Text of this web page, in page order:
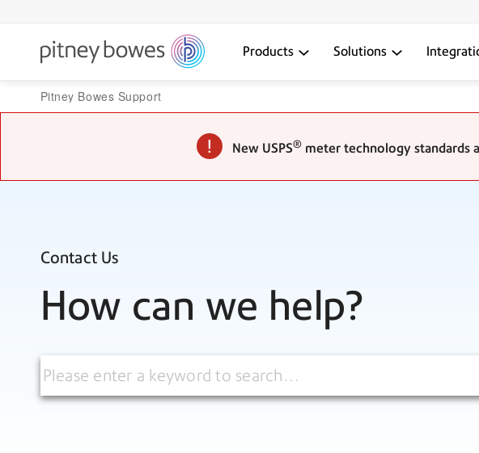
Products Solutions
Pitney Bowes Support
New USPS®meter technology standards
Contact Us
How can we help?